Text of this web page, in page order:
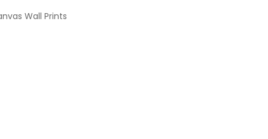
Wall Prints